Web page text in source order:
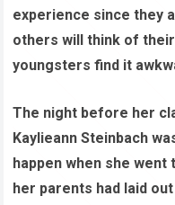
experience since they
others will think of
youngsters find it
The night before her
Kaylieann Steinbach
happen when she
her parents had laid